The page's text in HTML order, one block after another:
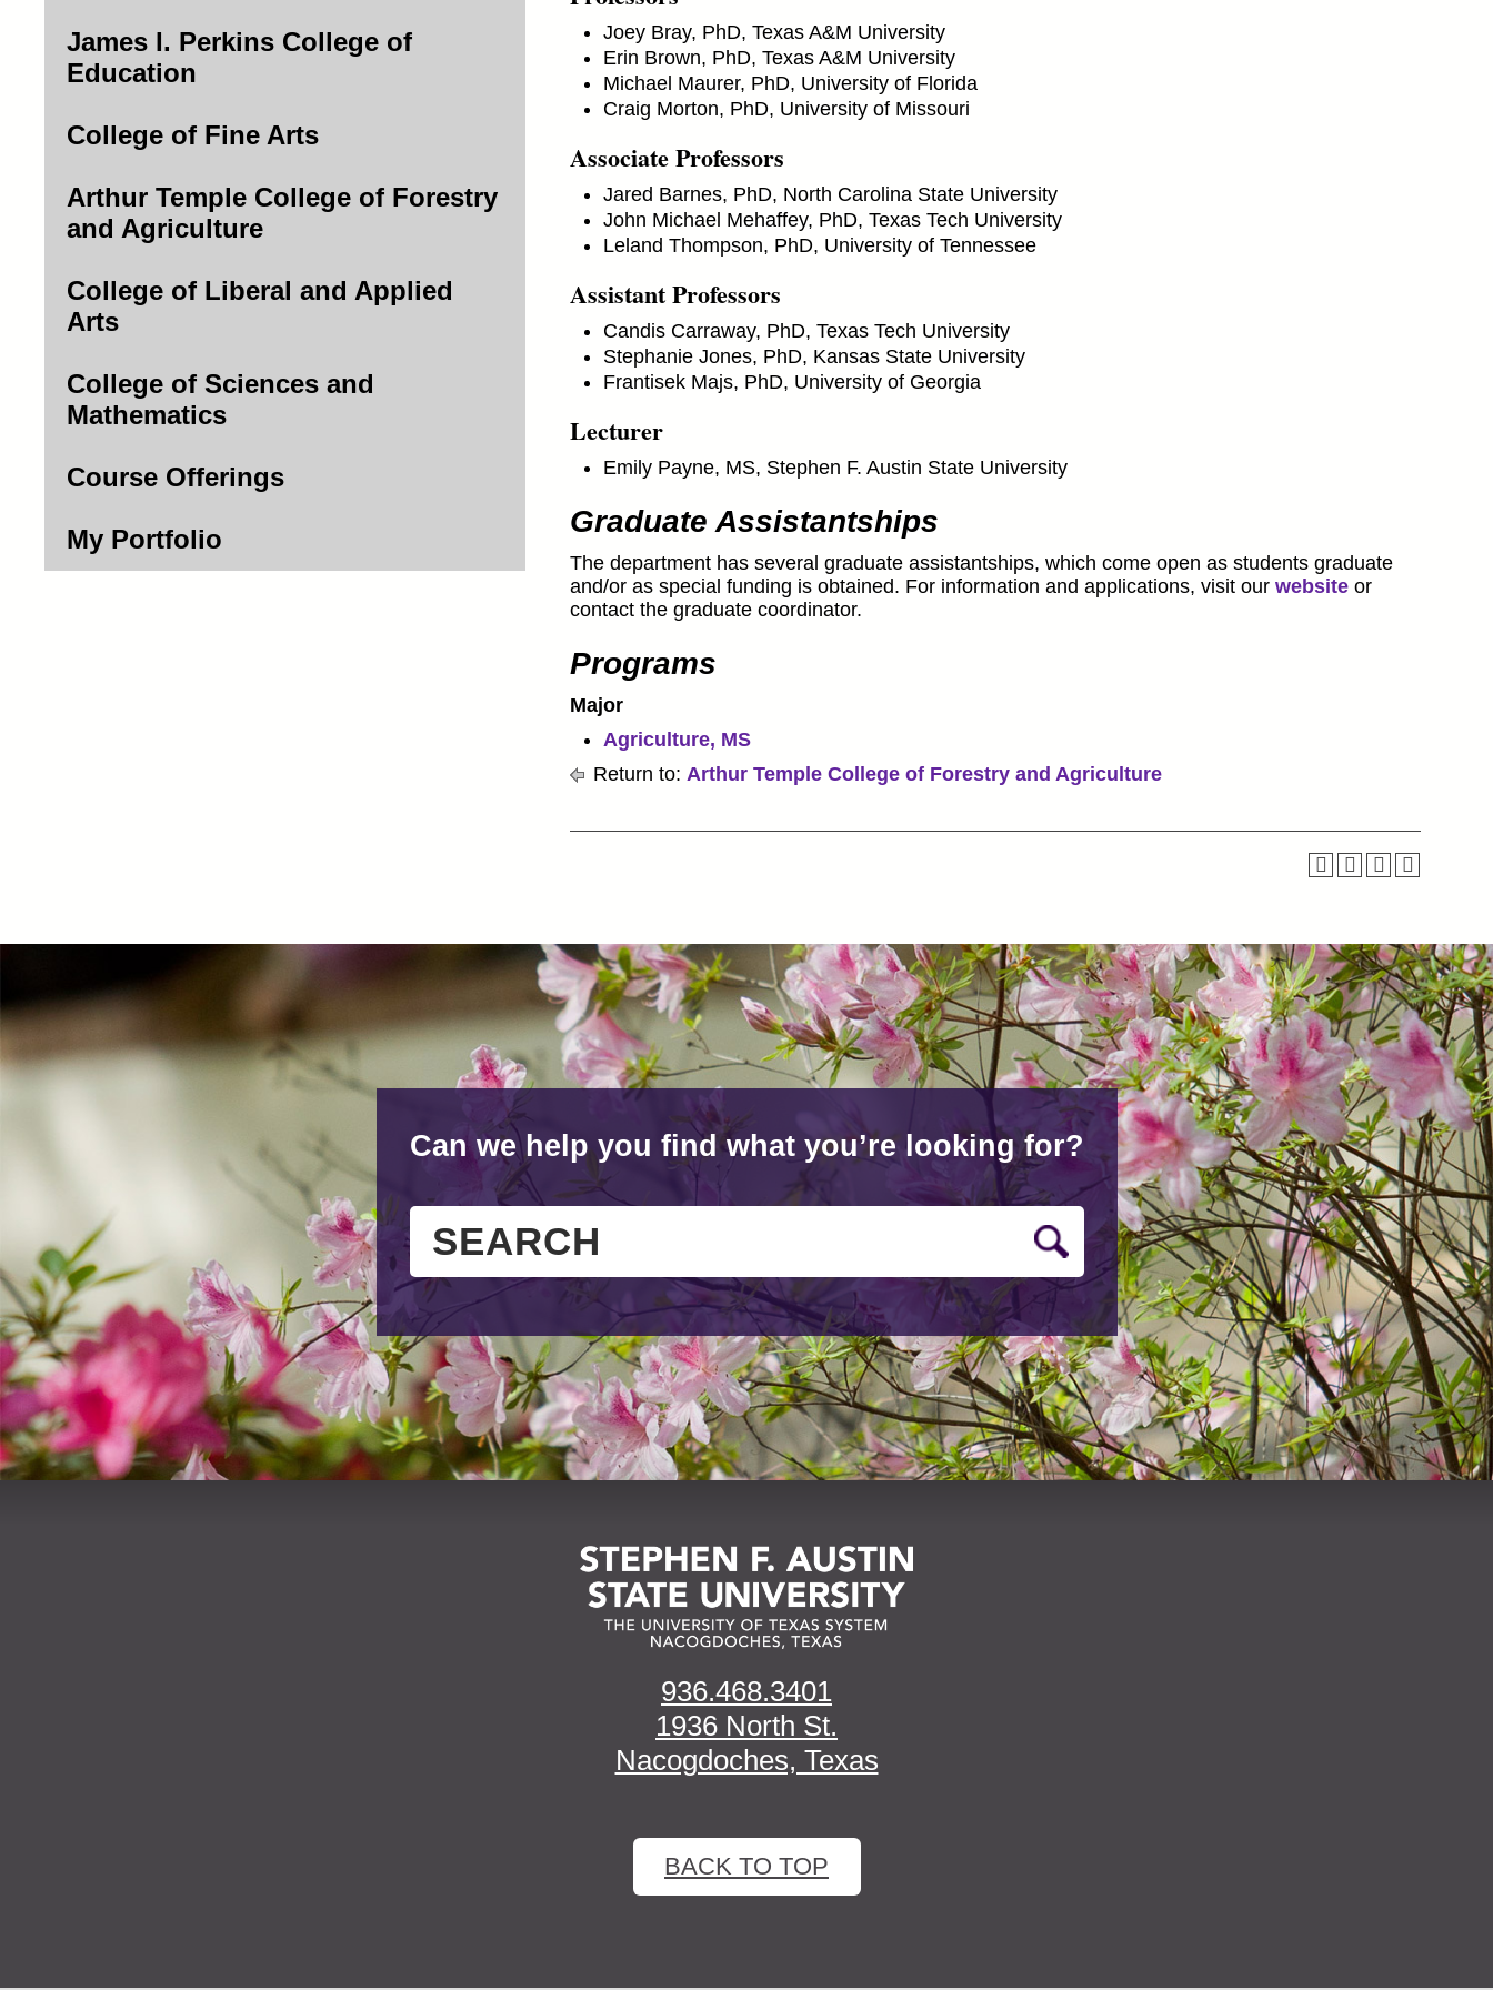
James I. Perkins College of
Education
College of Fine Arts
Arthur Temple College of Forestry
and Agriculture
College of Liberal and Applied
Arts
College of Sciences and
Mathematics
Course Offerings
My Portfolio
Joey Bray, PhD, Texas A&M University
Erin Brown, PhD, Texas A&M University
Michael Maurer, PhD, University of Florida
Craig Morton, PhD, University of Missouri
Associate Professors
Jared Barnes, PhD, North Carolina State University
John Michael Mehaffey, PhD, Texas Tech University
Leland Thompson, PhD, University of Tennessee
Assistant Professors
Candis Carraway, PhD, Texas Tech University
Stephanie Jones, PhD, Kansas State University
Frantisek Majs, PhD, University of Georgia
Lecturer
Emily Payne, MS, Stephen F. Austin State University
Graduate Assistantships
The department has several graduate assistantships, which come open as students graduate
and/or as special funding is obtained. For information and applications, visit our website or
contact the graduate coordinator.
Programs
Major
Agriculture, MS
Return to: Arthur Temple College of Forestry and Agriculture
Can we help you find what you’re looking for?
936.468.3401
1936 North St.
Nacogdoches, Texas
BACK TO TOP